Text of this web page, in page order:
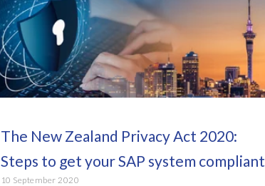
The New Zealand Privacy Act 2020:
Steps to get your SAP system compliant
10 September 2020